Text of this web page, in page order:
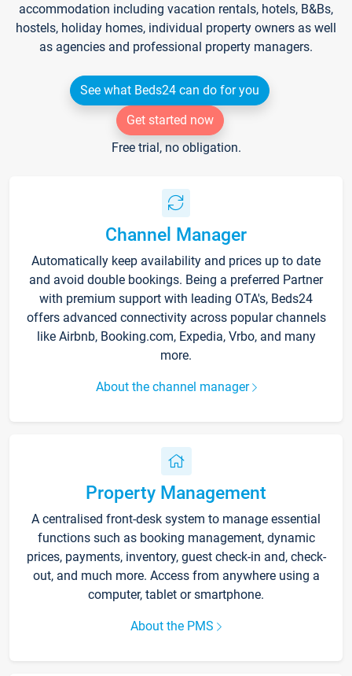
accommodation including vacation rentals, hotels, B&Bs,
hostels, holiday homes, individual property owners as well
as agencies and professional property managers.
See what Beds24 can do for you
Get started now
Free trial, no obligation.
Channel Manager
Automatically keep availability and prices up to date
and avoid double bookings. Being a preferred Partner
with premium support with leading OTA's, Beds24
offers advanced connectivity across popular channels
like Airbnb, Booking.com, Expedia, Vrbo, and many
more.
About the channel manager
Property Management
A centralised front-desk system to manage essential
functions such as booking management, dynamic
prices, payments, inventory, guest check-in and, check-
out, and much more. Access from anywhere using a
computer, tablet or smartphone.
About the PMS